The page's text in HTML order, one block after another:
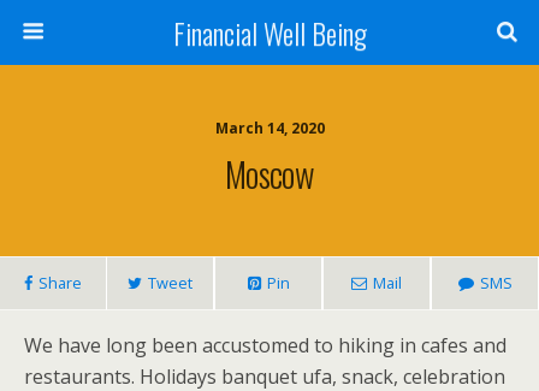
Financial Well Being
March 14, 2020
Moscow
Share Tweet Pin Mail SMS
We have long been accustomed to hiking in cafes and
restaurants. Holidays banquet ufa, snack, celebration